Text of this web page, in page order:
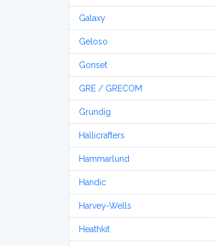
Galaxy
Geloso
Gonset
GRE / GRECOM
Grundig
Hallicrafters
Hammarlund
Handic
Harvey-Wells
Heathkit